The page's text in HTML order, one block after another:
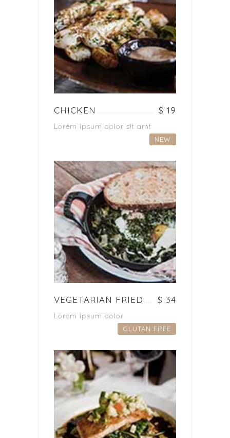
CHICKEN $ 19
Lorem ipsum dolor sit amt
NEW
VEGETARIAN FRIED $ 34
Lorem ipsum dolor
GLUTAN FREE